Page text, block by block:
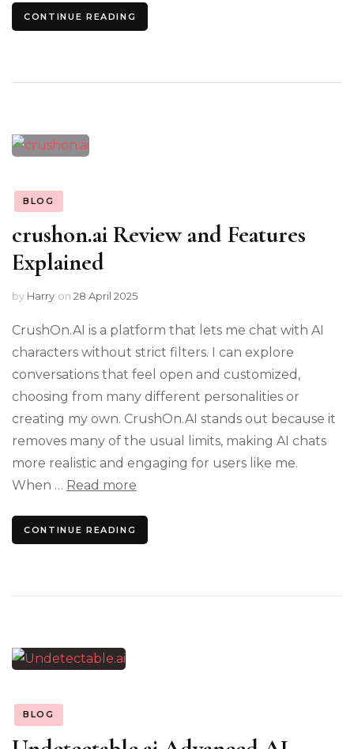
CONTINUE READING
BLOG
crushon.ai Review and Features
Explained
by Harry on 28 April 2025
CrushOn.AI is a platform that lets me chat with AI
characters without strict filters. I can explore
conversations that feel open and customized,
choosing from many different personalities or
creating my own. CrushOn.AI stands out because it
removes many of the usual limits, making AI chats
more realistic and engaging for users like me.
When … Read more
CONTINUE READING
BLOG